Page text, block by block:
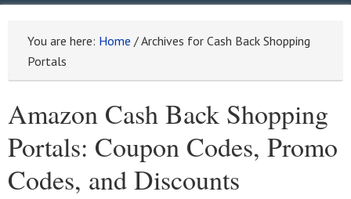
You are here: Home /Archives for Cash Back Shopping
Portals
Amazon Cash Back Shopping
Portals: Coupon Codes, Promo
Codes, and Discounts